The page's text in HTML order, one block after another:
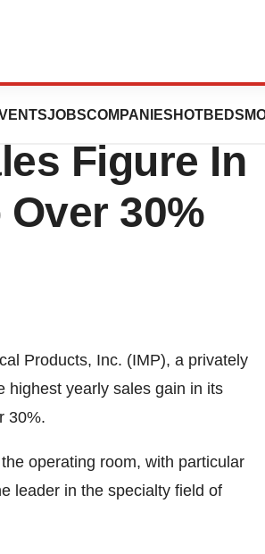
JOBSCOMPANIES HOTBEDS
Inc.
Figure In
30%
Products, Inc. (IMP), a privately
highest yearly sales gain in its
30%.
operating room, with particular
leader in the specialty field of